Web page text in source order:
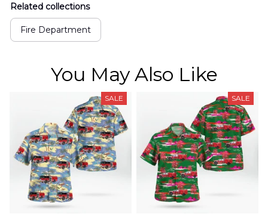
Related collections
Fire Department
You May Also Like
SALE SALE